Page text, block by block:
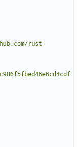
rust-